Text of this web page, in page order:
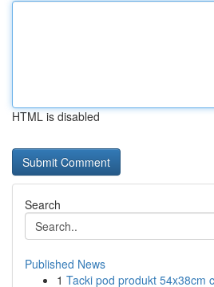
HTML is disabled
Search
Published News
1 Tacki pod produkt 54x38cm